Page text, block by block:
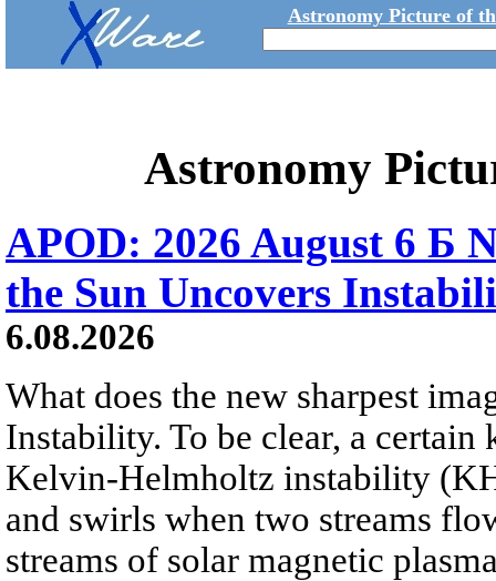
Astronomy Picture of
Astronomy
APOD: 2026 August 6 Б
the Sun Uncovers
6.08.2026
What does the new sharpest
Instability. To be clear, a
Kelvin-Helmholtz instability
and swirls when two streams
streams of solar magnetic